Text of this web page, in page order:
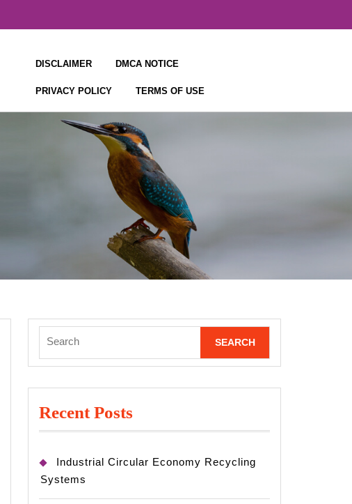
DISCLAIMER DMCA NOTICE
PRIVACY POLICY TERMS OF USE
for:
Recent Posts
Industrial Circular Economy Recycling
Systems